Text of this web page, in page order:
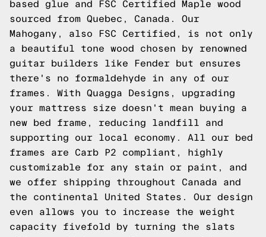
based glue and FSC Certified Maple wood
sourced from Quebec, Canada. Our
Mahogany, also FSC Certified, is not only
a beautiful tone wood chosen by renowned
guitar builders like Fender but ensures
there's no formaldehyde in any of our
frames. With Quagga Designs, upgrading
your mattress size doesn't mean buying a
new bed frame, reducing landfill and
supporting our local economy. All our bed
frames are Carb P2 compliant, highly
customizable for any stain or paint, and
we offer shipping throughout Canada and
the continental United States. Our design
even allows you to increase the weight
capacity fivefold by turning the slats